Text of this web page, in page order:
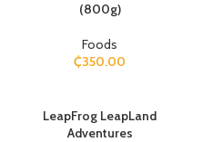
(800g)
Foods
₵350.00
​LeapFrog LeapLand
Adventures